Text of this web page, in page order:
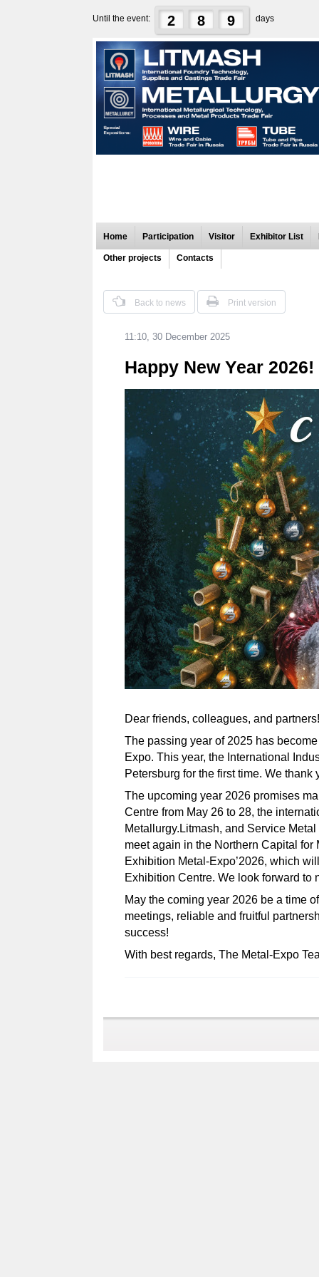
Until the event: 2 8 9 days
Home Participation Visitor Exhibitor List
Other projects Contacts
Back to news Print version
11:10, 30 December 2025
Happy New Year 2026!
Dear friends, colleagues, and partners!
The passing year of 2025 has
Expo. This year, the International
Petersburg for the first time. We
The upcoming year 2026 promises
Centre from May 26 to 28, the
Metallurgy.Litmash, and Service
meet again in the Northern Capital
Exhibition Metal-Expo’2026, which
Exhibition Centre. We look forward to
May the coming year 2026 be a time
meetings, reliable and fruitful
success!
With best regards, The Metal-Expo